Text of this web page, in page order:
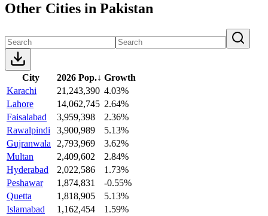
Other Cities in Pakistan
City 2026 Pop.↓ Growth
Karachi
21,243,390 4.03%
Lahore
14,062,745 2.64%
Faisalabad
3,959,398
2.36%
Rawalpindi
3,900,989
5.13%
Gujranwala
2,793,969
3.62%
Multan
2,409,602
2.84%
Hyderabad
2,022,586
1.73%
Peshawar
1,874,831
-0.55%
Quetta
1,818,905
5.13%
Islamabad
1,162,454
1.59%